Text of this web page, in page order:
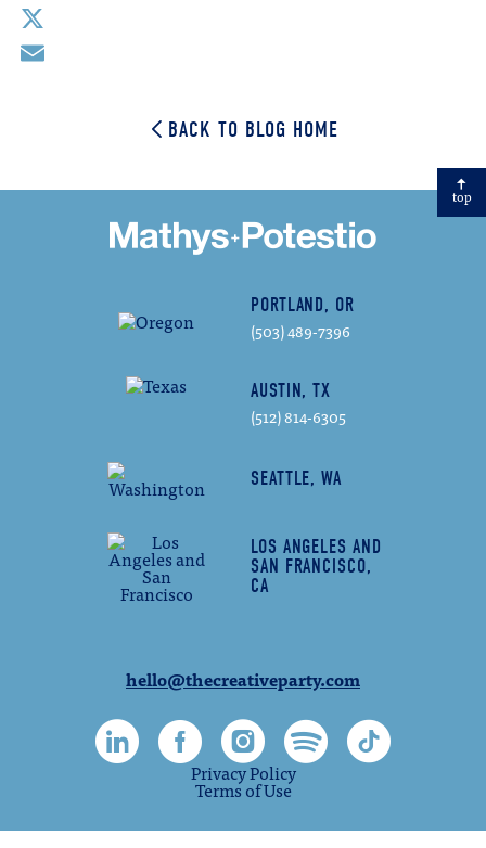
LinkedIn
X
BACK TO BLOG HOME
top
PORTLAND, OR
(503) 489-7396
AUSTIN, TX
(512) 814-6305
SEATTLE, WA
LOS ANGELES AND
SAN FRANCISCO,
CA
hello@thecreativeparty.com
Privacy Policy
Terms of Use